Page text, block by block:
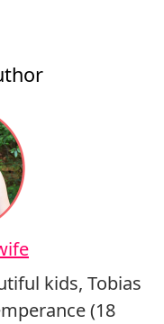
kids, Tobias
(18